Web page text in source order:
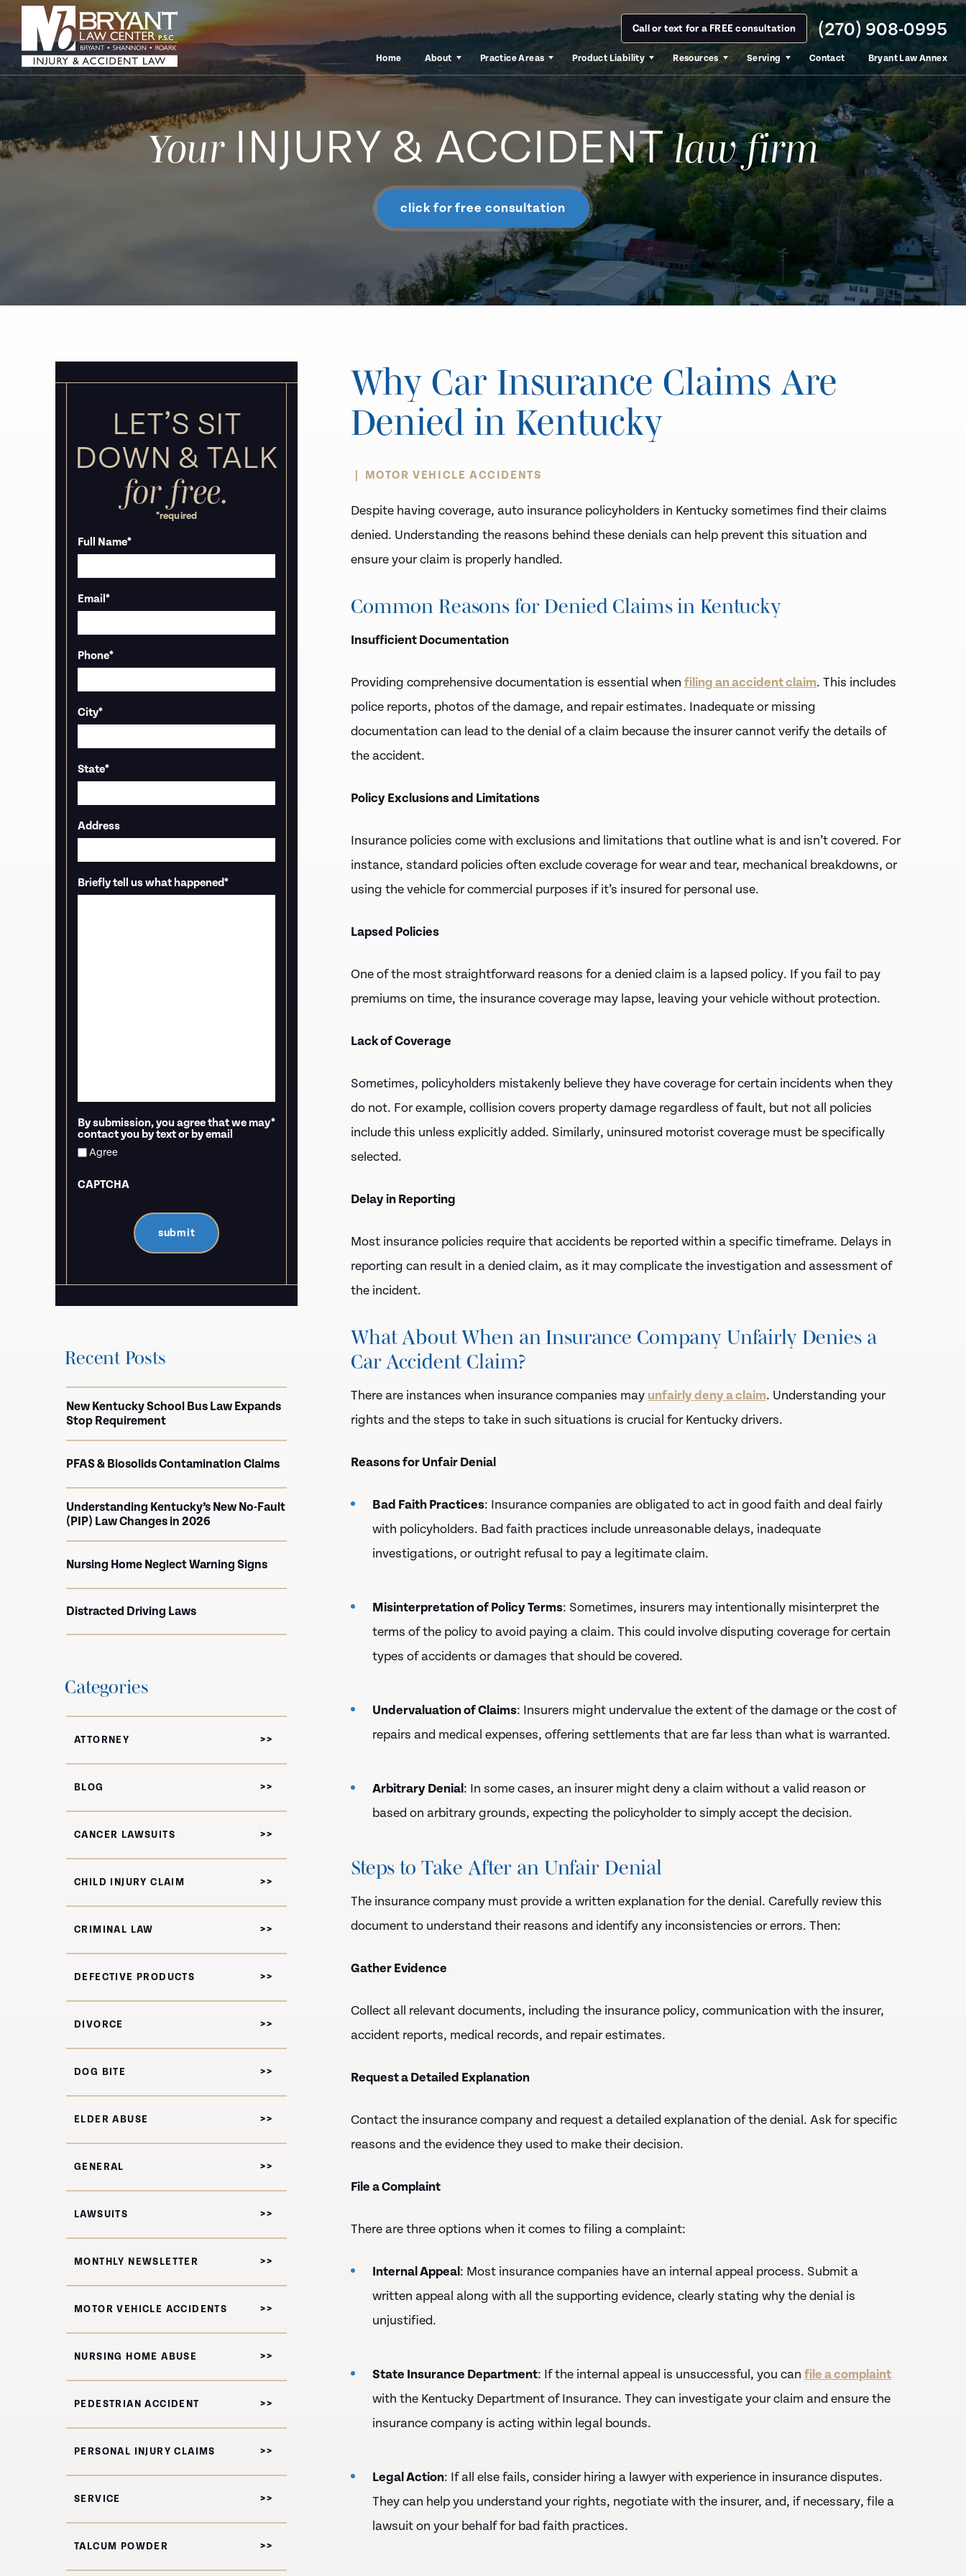
Call or text for a FREE consultation (270) 908-0995
Home About Practice Areas Product Liability Resources Serving Contact Bryant Law Annex
Your INJURY & ACCIDENTlaw firm
click for free consultation
Why Car Insurance Claims Are
Denied in Kentucky
MOTOR VEHICLE ACCIDENTS
Despite having coverage, auto insurance policyholders in Kentucky sometimes find their claims
denied. Understanding the reasons behind these denials can help prevent this situation and
ensure your claim is properly handled.
Common Reasons for Denied Claims in Kentucky
Insufficient Documentation
Providing comprehensive documentation is essential when filing an accident claim. This includes
police reports, photos of the damage, and repair estimates. Inadequate or missing
documentation can lead to the denial of a claim because the insurer cannot verify the details of
the accident.
Policy Exclusions and Limitations
Insurance policies come with exclusions and limitations that outline what is and isn’t covered. For
instance, standard policies often exclude coverage for wear and tear, mechanical breakdowns, or
using the vehicle for commercial purposes if it’s insured for personal use.
Lapsed Policies
One of the most straightforward reasons for a denied claim is a lapsed policy. If you fail to pay
premiums on time, the insurance coverage may lapse, leaving your vehicle without protection.
Lack of Coverage
Sometimes, policyholders mistakenly believe they have coverage for certain incidents when they
do not. For example, collision covers property damage regardless of fault, but not all policies
include this unless explicitly added. Similarly, uninsured motorist coverage must be specifically
selected.
Delay in Reporting
Most insurance policies require that accidents be reported within a specific timeframe. Delays in
reporting can result in a denied claim, as it may complicate the investigation and assessment of
the incident.
What About When an Insurance Company Unfairly Denies a
Car Accident Claim?
There are instances when insurance companies may unfairly deny a claim. Understanding your
rights and the steps to take in such situations is crucial for Kentucky drivers.
Reasons for Unfair Denial
Bad Faith Practices: Insurance companies are obligated to act in good faith and deal fairly
with policyholders. Bad faith practices include unreasonable delays, inadequate
investigations, or outright refusal to pay a legitimate claim.
Misinterpretation of Policy Terms: Sometimes, insurers may intentionally misinterpret the
terms of the policy to avoid paying a claim. This could involve disputing coverage for certain
types of accidents or damages that should be covered.
Undervaluation of Claims: Insurers might undervalue the extent of the damage or the cost of
repairs and medical expenses, offering settlements that are far less than what is warranted.
Arbitrary Denial : In some cases, an insurer might deny a claim without a valid reason or
based on arbitrary grounds, expecting the policyholder to simply accept the decision.
Steps to Take After an Unfair Denial
The insurance company must provide a written explanation for the denial. Carefully review this
document to understand their reasons and identify any inconsistencies or errors. Then:
Gather Evidence
Collect all relevant documents, including the insurance policy, communication with the insurer,
accident reports, medical records, and repair estimates.
Request a Detailed Explanation
Contact the insurance company and request a detailed explanation of the denial. Ask for specific
reasons and the evidence they used to make their decision.
File a Complaint
There are three options when it comes to filing a complaint:
Internal Appeal : Most insurance companies have an internal appeal process. Submit a
written appeal along with all the supporting evidence, clearly stating why the denial is
unjustified.
State Insurance Department: If the internal appeal is unsuccessful, you can file a complaint
with the Kentucky Department of Insurance. They can investigate your claim and ensure the
insurance company is acting within legal bounds.
Legal Action: If all else fails, consider hiring a lawyer with experience in insurance disputes.
They can help you understand your rights, negotiate with the insurer, and, if necessary, file a
lawsuit on your behalf for bad faith practices.
LET’S SIT
DOWN & TALK
for free.
*required
Full Name*
Email*
Phone*
City*
State*
Address
Briefly tell us what happened*
By submission, you agree that we may
contact you by text or by email
*
Agree
CAPTCHA
submit
Recent Posts
New Kentucky School Bus Law Expands
Stop Requirement
PFAS & Biosolids Contamination Claims
Understanding Kentucky’s New No-Fault
(PIP) Law Changes in 2026
Nursing Home Neglect Warning Signs
Distracted Driving Laws
Categories
ATTORNEY
BLOG
CANCER LAWSUITS
CHILD INJURY CLAIM
CRIMINAL LAW
DEFECTIVE PRODUCTS
DIVORCE
DOG BITE
ELDER ABUSE
GENERAL
LAWSUITS
MONTHLY NEWSLETTER
MOTOR VEHICLE ACCIDENTS
NURSING HOME ABUSE
PEDESTRIAN ACCIDENT
PERSONAL INJURY CLAIMS
SERVICE
TALCUM POWDER